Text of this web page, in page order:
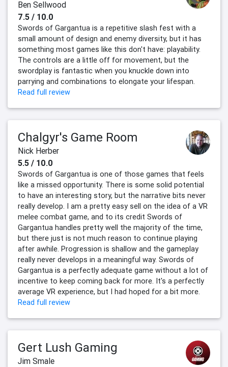
Ben Sellwood
7.5 / 10.0
Swords of Gargantua is a repetitive slash fest with a
small amount of design and enemy diversity, but it has
something most games like this don't have: playability.
The controls are a little off for movement, but the
swordplay is fantastic when you knuckle down into
parrying and combinations to elongate your lifespan.
Read full review
Chalgyr's Game Room
Nick Herber
5.5 / 10.0
Swords of Gargantua is one of those games that feels
like a missed opportunity. There is some solid potential
to have an interesting story, but the narrative bits never
really develop. I am a pretty easy sell on the idea of a VR
melee combat game, and to its credit Swords of
Gargantua handles pretty well the majority of the time,
but there just is not much reason to continue playing
after awhile. Progression is shallow and the gameplay
really never develops in a meaningful way. Swords of
Gargantua is a perfectly adequate game without a lot of
incentive to keep coming back for more. It's a perfectly
average VR experience, but I had hoped for a bit more.
Read full review
Gert Lush Gaming
Jim Smale